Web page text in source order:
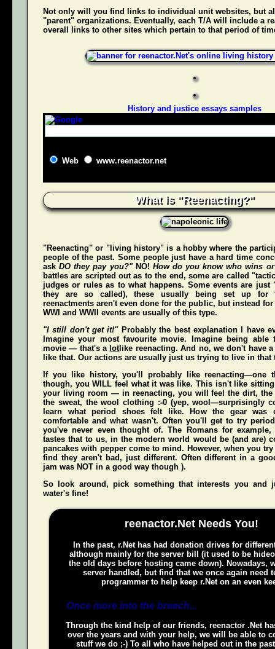
Not only will you find links to individual unit websites, but
"parent" organizations. Eventually, each T/A will include a
overall links to other sites which pertain to that period of
History and justice essays samples
Web www.reenactor.net
What is "Reenacting?"
"Reenacting" or "living history" is a hobby where the
people of the past. Some people just have a hard time
askDO they pay you?" NO! How do you know who wins
battles are scripted out as to the end, some are called
judges or rules as to what happens. Some events are
they are so called), these usually being set up for
reenactments aren't even done for the public, but instead
WWI and WWII events are usually of this type.
"I still don't get it!"Probably the best explanation I have
Imagine your most favourite movie. Imagine being
movie — that's a lotlike reenacting. And no, we don't have
like that. Our actions are usually just us trying to live in that
If you like history, you'll probably like reenacting—one
though, you WILL feel what it was like. This isn't like
your living room — in reenacting, you will
feel the dirt,
the sweat, the wool clothing :-0 (yep, wool—surprisingly
learn what period shoes felt like. How the gear was
comfortable and what wasn't. Often you'll get to try
you've never even thought of. The Romans for
tastes that to us, in the modern world would be (and are)
pancakes with pepper come to mind. However, when you
find they aren't bad, just different. Often different in a
jam was NOT in a good way though ).
So look around, pick something that interests you
water's fine!
reenactor.Net Needs You!
In the past, r.Net has had donation drives for
although mainly for the server bill (it used to be
the old days before hosting came down). Nowadays,
server handled, but find that we once again need
programmer to help keep r.Net on an even
Once more into the breech...
Through the kind help of our friends, reenactor .Net
over the years and with your help, we will be able to
stuff we do ;-) To all who have helped out in the